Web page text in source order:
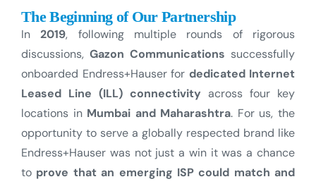
The Beginning of Our Partnership
In2019, following multiple rounds of rigorous
discussions, Gazon Communications successfully
onboarded Endress+Hauser for dedicated Internet
Leased Line (ILL) connectivity across four key
locations in Mumbai and Maharashtra. For us, the
opportunity to serve a globally respected brand like
Endress+Hauser was not just a win it was a chance
to prove that an emerging ISP could match and